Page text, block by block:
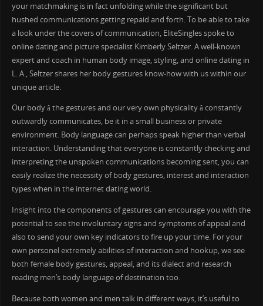
your matchmaking is in fact unfolding while the significant but
hushed communications getting repaid and forth. To be able to take
a look under the covers of communication, EliteSingles spoke to
online dating and picture specialist Kimberly Seltzer. A well-known
expert and coach in human body image, styling, and online dating in
L. A., Seltzer shares her body gestures know-how with us within our
unique article.
Our body â the gestures and our very own physicality â constantly
outwardly communicates, be it in a small business or private
environment. Body language can perhaps speak higher than verbal
interaction. Understanding that everyone is constantly checking and
interpreting the unspoken communications becoming sent, you can
easily realize the necessity of body gestures, interest and interaction
types when in the internet dating world.
Insight into the components of gestures can encourage you with the
potential to see the involuntary signs and symptoms of appeal and
also to send your own key indicators to fire up your time. For your
own personel extremely abilities of interaction and hookup, we see
both female body gestures, appeal, and its dialect and research
reading men’s body language of destination too.
Because both women and men talk in different ways, it’s useful to